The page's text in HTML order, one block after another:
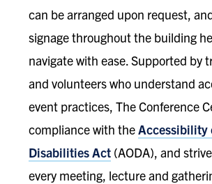
can be arranged upon request,
signage throughout the building
navigate with ease. Supported by
and volunteers who understand
event practices, The Conference
compliance with the Accessibility
Disabilities Act (AODA), and
every meeting, lecture and